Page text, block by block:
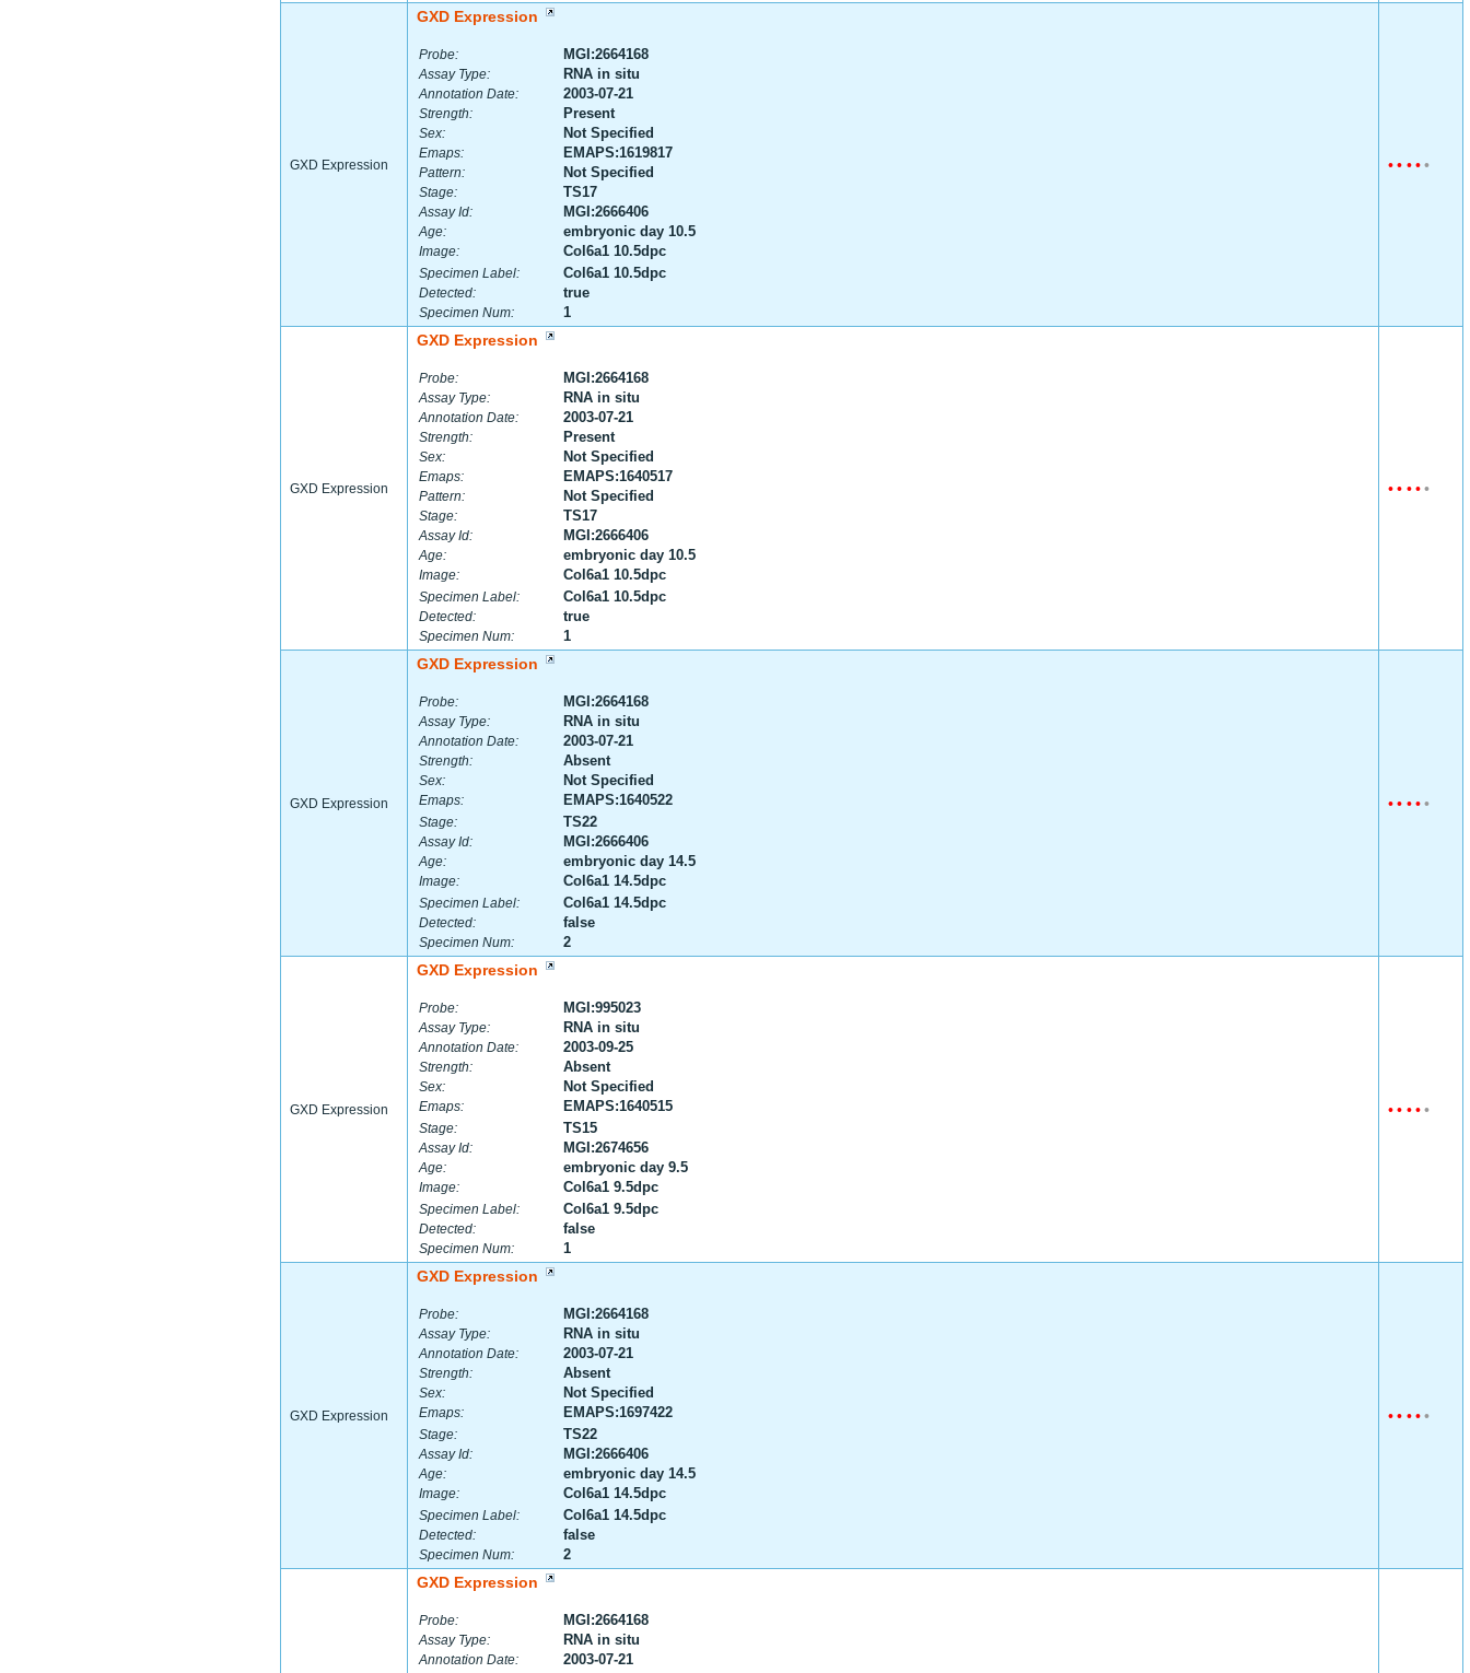
GXD Expression
GXD Expression
Probe: MGI:2664168
Assay Type: RNA in situ
Annotation Date: 2003-07-21
Strength: Present
Sex: Not Specified
Emaps: EMAPS:1619817
Pattern: Not Specified
Stage: TS17
Assay Id: MGI:2666406
Age: embryonic day 10.5
Image: Col6a1 10.5dpc
Specimen Label: Col6a1 10.5dpc
Detected: true
Specimen Num: 1
• • •• •
GXD Expression
GXD Expression
Probe: MGI:2664168
Assay Type: RNA in situ
Annotation Date: 2003-07-21
Strength: Present
Sex: Not Specified
Emaps: EMAPS:1640517
Pattern: Not Specified
Stage: TS17
Assay Id: MGI:2666406
Age: embryonic day 10.5
Image: Col6a1 10.5dpc
Specimen Label: Col6a1 10.5dpc
Detected: true
Specimen Num: 1
• • •• •
GXD Expression
GXD Expression
Probe: MGI:2664168
Assay Type: RNA in situ
Annotation Date: 2003-07-21
Strength: Absent
Sex: Not Specified
Emaps: EMAPS:1640522
Stage: TS22
Assay Id: MGI:2666406
Age: embryonic day 14.5
Image: Col6a1 14.5dpc
Specimen Label: Col6a1 14.5dpc
Detected: false
Specimen Num: 2
• • •• •
GXD Expression
GXD Expression
Probe: MGI:995023
Assay Type: RNA in situ
Annotation Date: 2003-09-25
Strength: Absent
Sex: Not Specified
Emaps: EMAPS:1640515
Stage: TS15
Assay Id: MGI:2674656
Age: embryonic day 9.5
Image: Col6a1 9.5dpc
Specimen Label: Col6a1 9.5dpc
Detected: false
Specimen Num: 1
• • •• •
GXD Expression
GXD Expression
Probe: MGI:2664168
Assay Type: RNA in situ
Annotation Date: 2003-07-21
Strength: Absent
Sex: Not Specified
Emaps: EMAPS:1697422
Stage: TS22
Assay Id: MGI:2666406
Age: embryonic day 14.5
Image: Col6a1 14.5dpc
Specimen Label: Col6a1 14.5dpc
Detected: false
Specimen Num: 2
• • •• •
GXD Expression
Probe: MGI:2664168
Assay Type: RNA in situ
Annotation Date: 2003-07-21